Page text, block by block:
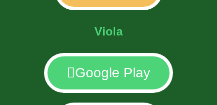
Viola
Google Play